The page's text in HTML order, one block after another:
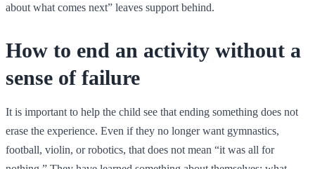
about what comes next” leaves support behind.
How to end an activity without a
sense of failure
It is important to help the child see that ending something does not
erase the experience. Even if they no longer want gymnastics,
football, violin, or robotics, that does not mean “it was all for